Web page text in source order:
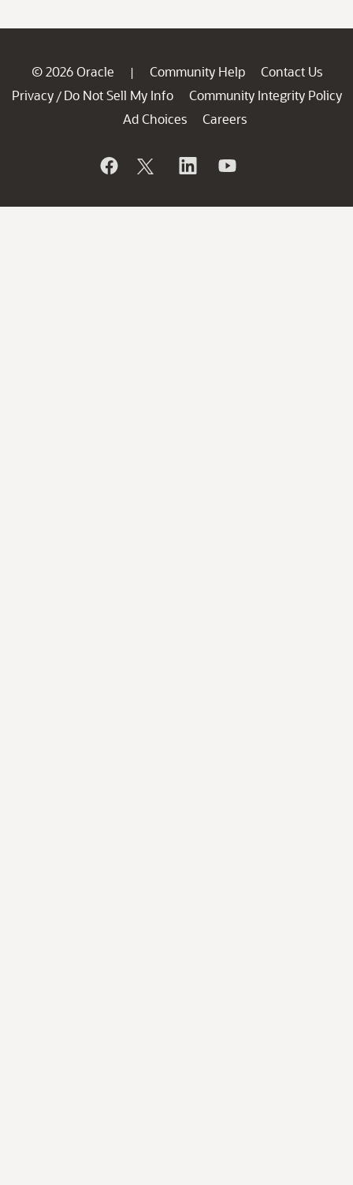
© 2026 Oracle | Community Help
Contact Us
Privacy / Do Not Sell My Info
Community Integrity Policy
Ad Choices
Careers